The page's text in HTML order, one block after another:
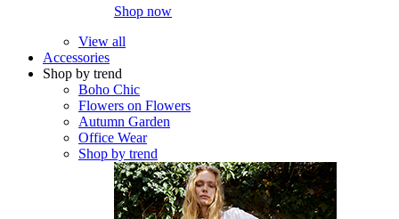
Shop now
View all
Accessories
Shop by trend
Boho Chic
Flowers on Flowers
Autumn Garden
Office Wear
Shop by trend